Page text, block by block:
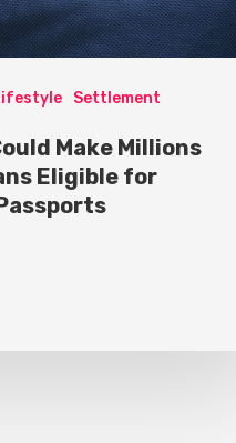
Settlement
Make Millions
Eligible for